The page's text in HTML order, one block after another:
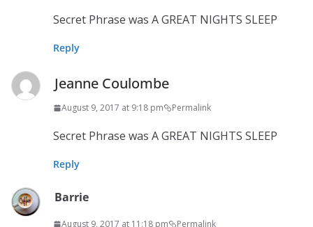
Secret Phrase was A GREAT NIGHTS SLEEP
Reply
Jeanne Coulombe
August 9, 2017 at 9:18 pm Permalink
Secret Phrase was A GREAT NIGHTS SLEEP
Reply
Barrie
August 9, 2017 at 11:18 pm Permalink